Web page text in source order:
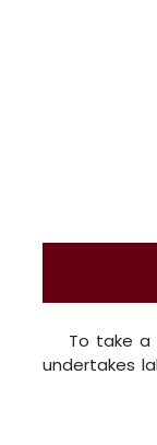
To take a
undertakes